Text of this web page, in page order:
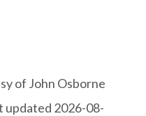
of John Osborne
updated 2026-08-